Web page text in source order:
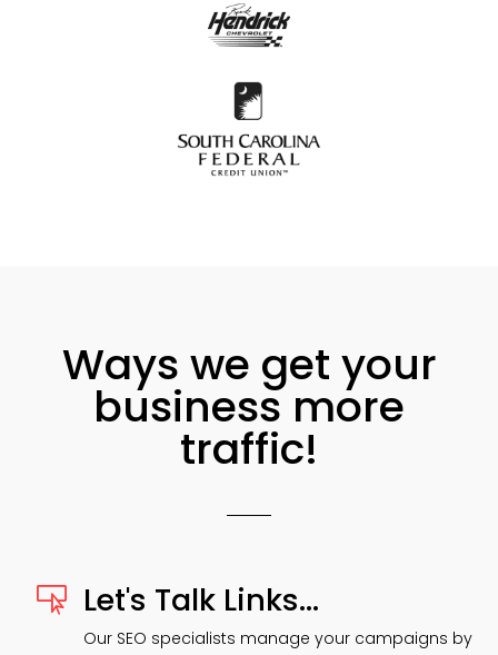
Ways we get your
business more
traffic!
 Let's Talk Links...
Our SEO specialists manage your campaigns by